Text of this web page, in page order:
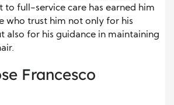
to full-service care has earned him
who trust him not only for his
also for his guidance in maintaining
Francesco